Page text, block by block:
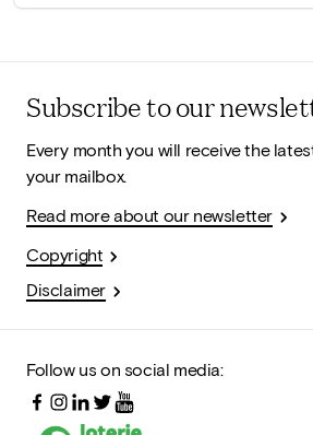
Subscribe to our
Every month you will receive the
your mailbox.
Read more about our newsletter
Copyright
Disclaimer
Follow us on social media: